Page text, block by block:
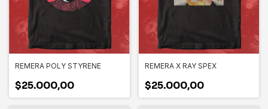
REMERA POLY STYRENE
$25.000,00
REMERA X RAY SPEX
$25.000,00